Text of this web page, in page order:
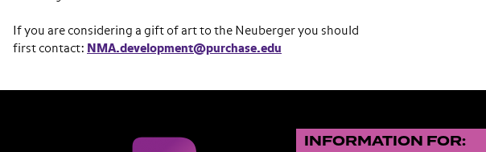
If you are considering a gift of art to the Neuberger you should
first contact: NMA.development@purchase.edu
INFORMATION FOR: